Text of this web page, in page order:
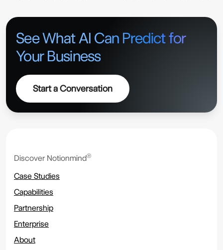
See What AI Can Predict for
Your Business
Start a Conversation
Discover Notionmind®
Case Studies
Capabilities
Partnership
Enterprise
About